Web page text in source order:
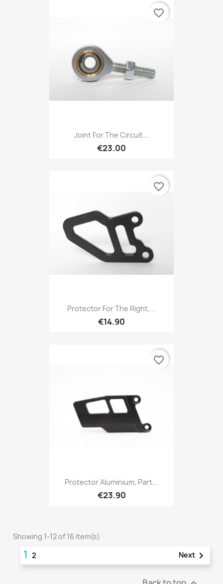
Joint For The Circuit...
€23.00
favorite_border
Protector For The Right,...
€14.90
favorite_border
Protector Aluminium, Part...
€23.90
favorite_border
Showing 1-12 of 16 item(s)
12 Next